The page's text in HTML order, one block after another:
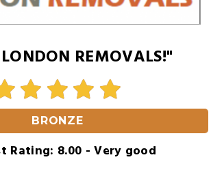
REMOVALS!"
BRONZE
Rating: 8.00 - Very good